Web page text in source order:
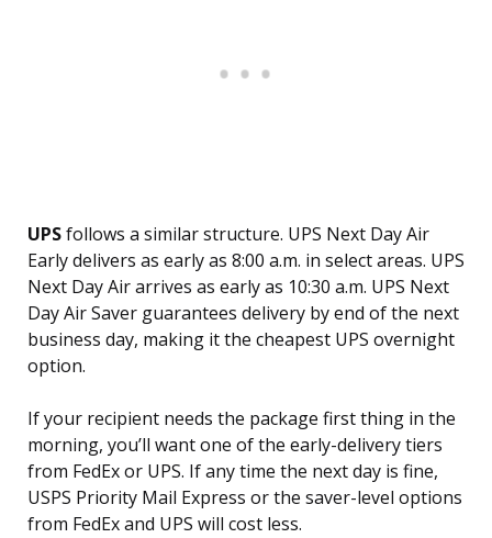
UPSfollows a similar structure. UPS Next Day Air
Early delivers as early as 8:00 a.m. in select areas. UPS
Next Day Air arrives as early as 10:30 a.m. UPS Next
Day Air Saver guarantees delivery by end of the next
business day, making it the cheapest UPS overnight
option.
If your recipient needs the package first thing in the
morning, you’ll want one of the early-delivery tiers
from FedEx or UPS. If any time the next day is fine,
USPS Priority Mail Express or the saver-level options
from FedEx and UPS will cost less.